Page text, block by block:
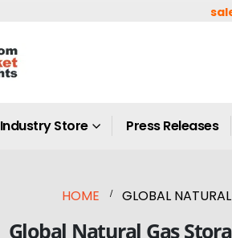
Industry Store Press Releases
HOME GLOBAL
Global Natural Gas